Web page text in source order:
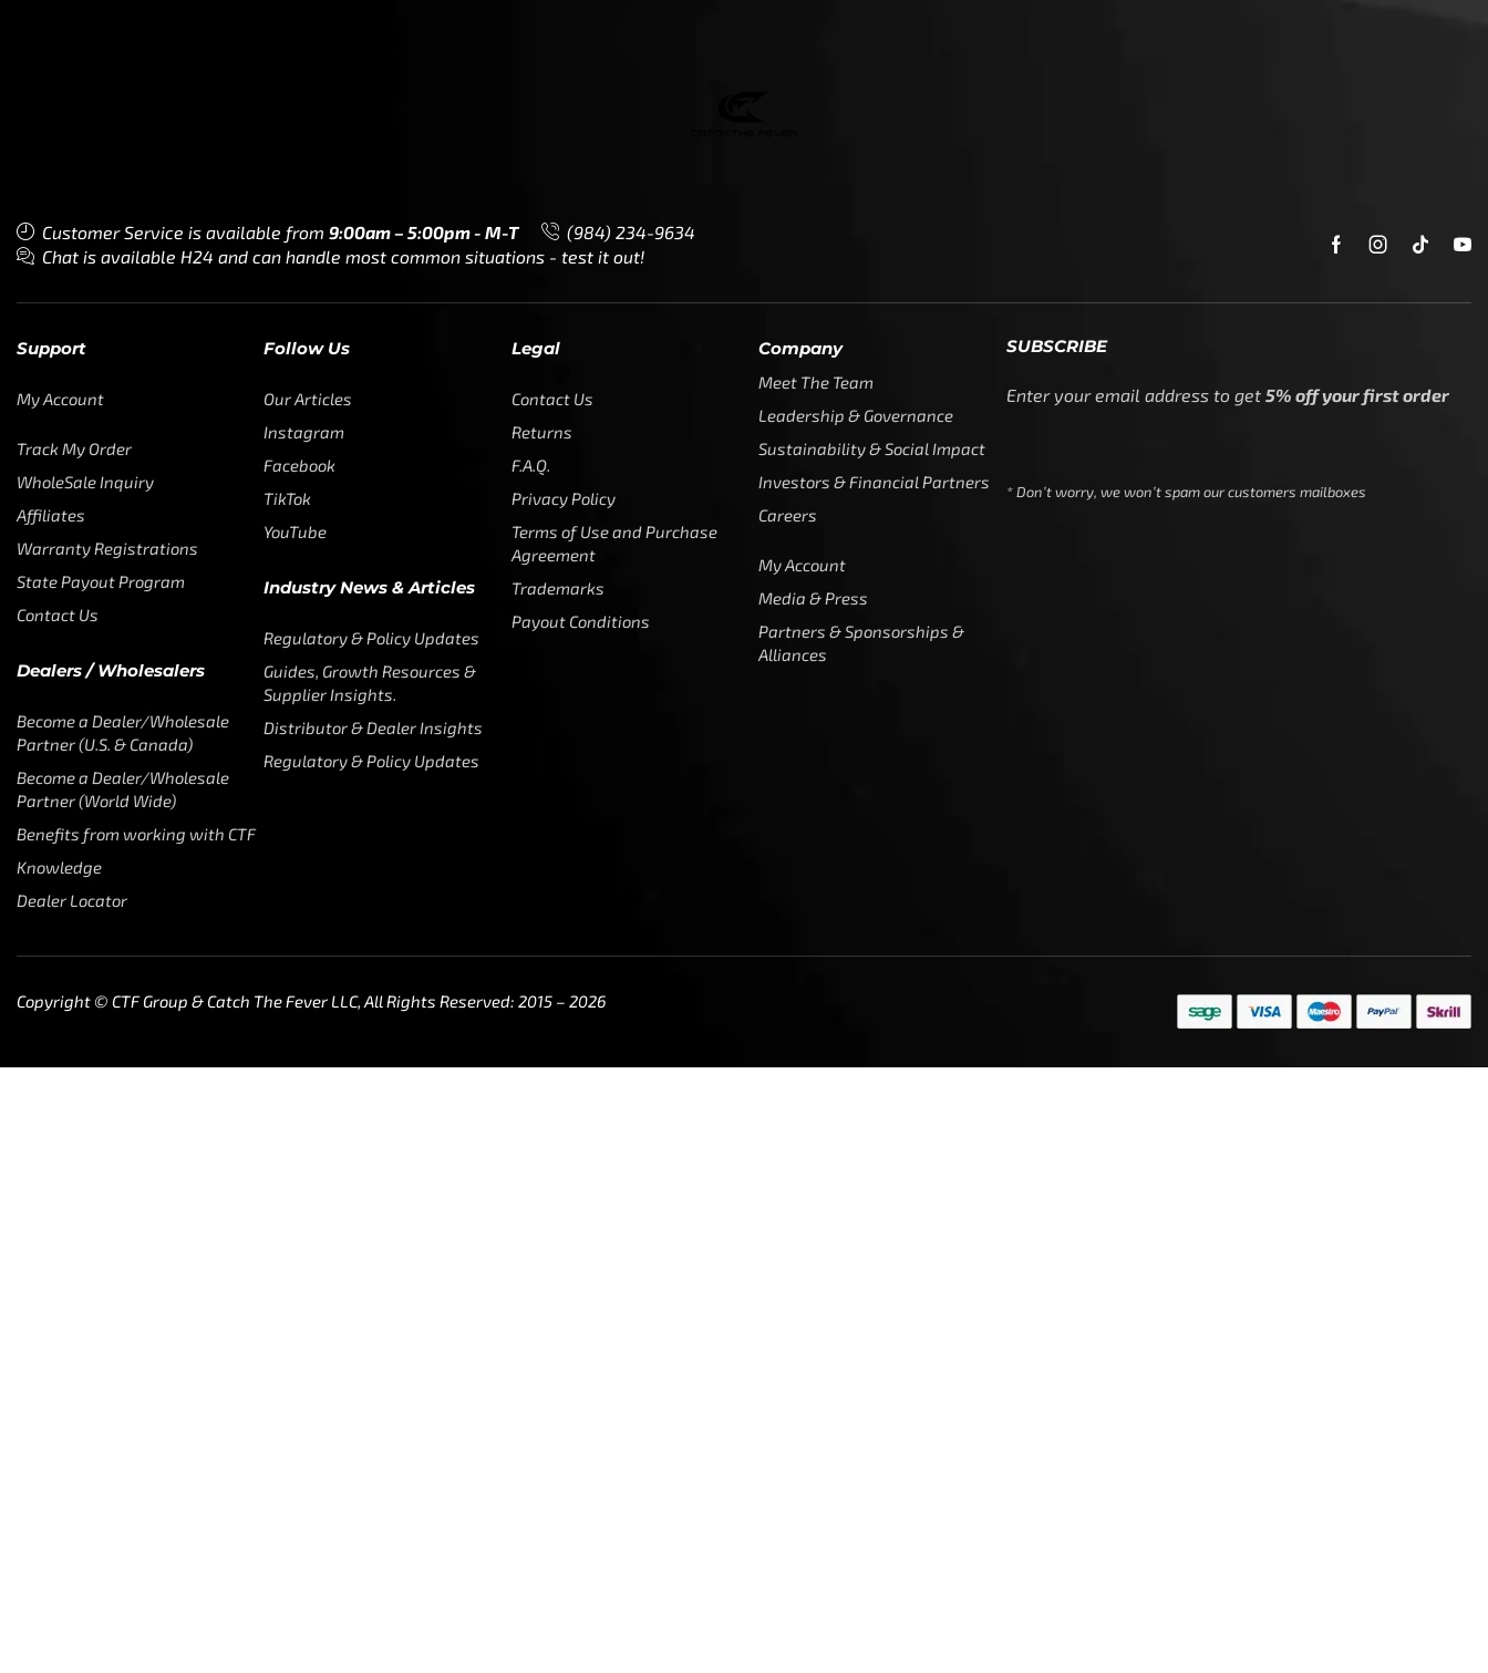
Customer Service is available from 9:00am – 5:00pm - M-T
(984) 234-9634
Chat is available H24 and can handle most common situations - test it out!
Support
My Account
Track My Order
WholeSale Inquiry
Affiliates
Warranty Registrations
State Payout Program
Contact Us
Dealers / Wholesalers
Become a Dealer/Wholesale
Partner (U.S. & Canada)
Become a Dealer/Wholesale
Partner (World Wide)
Benefits from working with CTF
Knowledge
Dealer Locator
Follow Us
Our Articles
Instagram
Facebook
TikTok
YouTube
Industry News & Articles
Regulatory & Policy Updates
Guides, Growth Resources &
Supplier Insights.
Distributor & Dealer Insights
Regulatory & Policy Updates
Legal
Contact Us
Returns
F.A.Q.
Privacy Policy
Terms of Use and Purchase
Agreement
Trademarks
Payout Conditions
Company
Meet The Team
Leadership & Governance
Sustainability & Social Impact
Investors & Financial Partners
Careers
My Account
Media & Press
Partners & Sponsorships &
Alliances
SUBSCRIBE
Enter your email address to get 5% off your first order
* Don’t worry, we won’t spam our customers mailboxes
Copyright © CTF Group & Catch The Fever LLC, All Rights Reserved: 2015 – 2026